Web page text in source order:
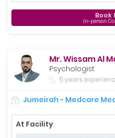
Book
In-person
Mr. Wissam Al
Psychologist
5 years
Jumeirah - Medcare
At Facility